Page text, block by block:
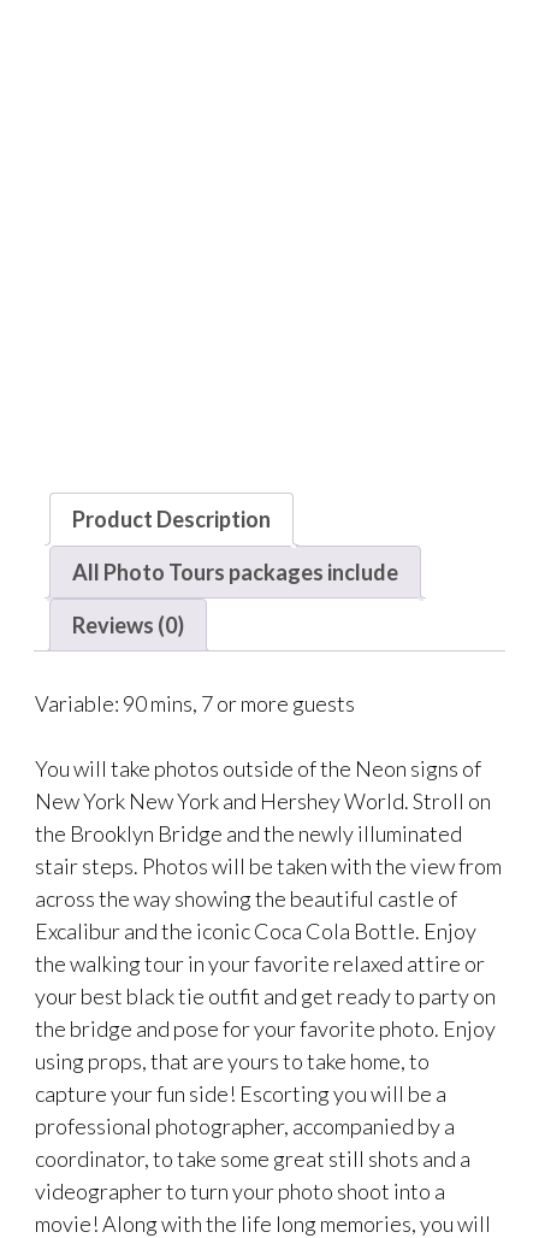
Product Description
All Photo Tours packages include
Reviews (0)
Variable: 90 mins, 7 or more guests
You will take photos outside of the Neon signs of
New York New York and Hershey World. Stroll on
the Brooklyn Bridge and the newly illuminated
stair steps. Photos will be taken with the view from
across the way showing the beautiful castle of
Excalibur and the iconic Coca Cola Bottle. Enjoy
the walking tour in your favorite relaxed attire or
your best black tie outfit and get ready to party on
the bridge and pose for your favorite photo. Enjoy
using props, that are yours to take home, to
capture your fun side! Escorting you will be a
professional photographer, accompanied by a
coordinator, to take some great still shots and a
videographer to turn your photo shoot into a
movie! Along with the life long memories, you will